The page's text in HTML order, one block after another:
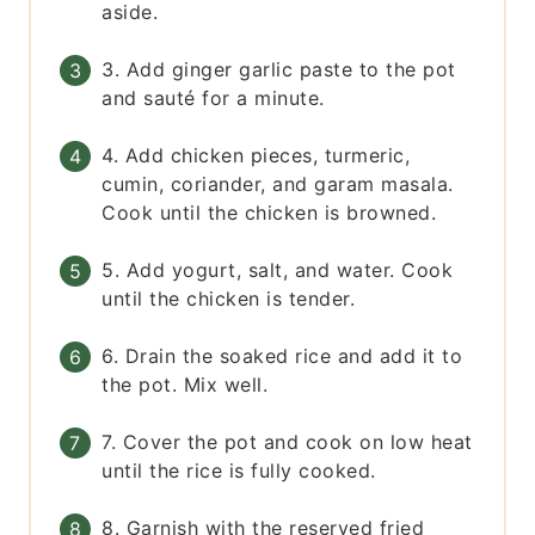
aside.
3. Add ginger garlic paste to the pot
and sauté for a minute.
4. Add chicken pieces, turmeric,
cumin, coriander, and garam masala.
Cook until the chicken is browned.
5. Add yogurt, salt, and water. Cook
until the chicken is tender.
6. Drain the soaked rice and add it to
the pot. Mix well.
7. Cover the pot and cook on low heat
until the rice is fully cooked.
8. Garnish with the reserved fried